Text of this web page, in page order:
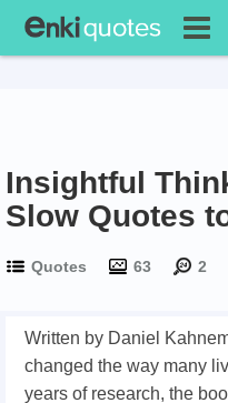
Insightful
Slow Quotes
Quotes 63 2
Written by Daniel
changed the way many
years of research, the